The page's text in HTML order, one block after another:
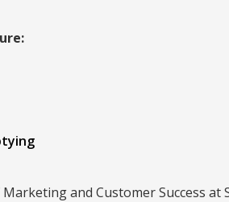
Marketing and Customer Success